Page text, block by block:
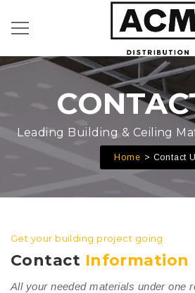
Leading Building & Ceiling
Home Contact
Get your building project going
Contact Information
All your needed materials under one